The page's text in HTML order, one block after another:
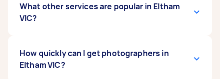
What other services are popular in Eltham
VIC?
VIC, some of the most popular on Airtasker right
now include Event Photographers, Food
How quickly can I get photographers in
Eltham VIC?